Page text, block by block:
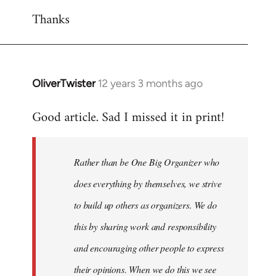
to
Thanks
OliverTwister 12 years 3 months ago
In
to
libcom.org
Good article. Sad I missed it in print!
Rather than be One Big Organizer who
does everything by themselves, we strive
to build up others as organizers. We do
this by sharing work and responsibility
and encouraging other people to express
their opinions. When we do this we see